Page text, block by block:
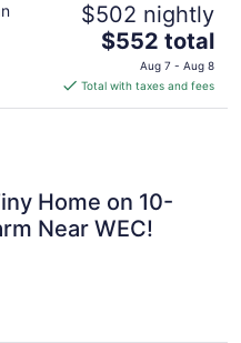
$502 nightly
The
price
is
$552
$552 total
Aug 7 - Aug 8
Total with taxes and fees
Home on 10-
Near WEC!